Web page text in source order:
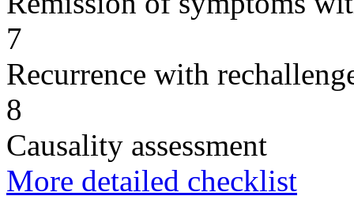
7
Recurrence with
8
Causality assessment
More detailed checklist